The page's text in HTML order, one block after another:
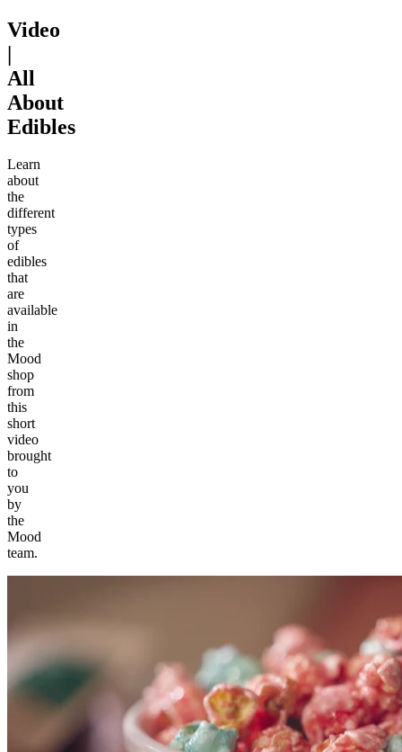
Video
|
All
About
Edibles
Learn
about
the
different
types
of
edibles
that
are
available
in
the
Mood
shop
from
this
short
video
brought
to
you
by
the
Mood
team.